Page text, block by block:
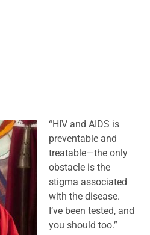
“HIV and AIDS is
preventable and
treatable—the only
obstacle is the
stigma associated
with the disease.
I’ve been tested, and
you should too.”